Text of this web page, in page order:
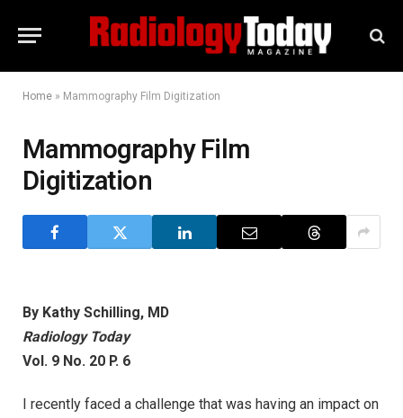
Home » Mammography Film Digitization
Mammography Film
Digitization
By Kathy Schilling, MD
Radiology Today
Vol. 9 No. 20 P. 6
I recently faced a challenge that was having an impact on